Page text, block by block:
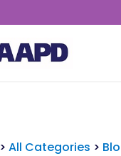
>All Categories >